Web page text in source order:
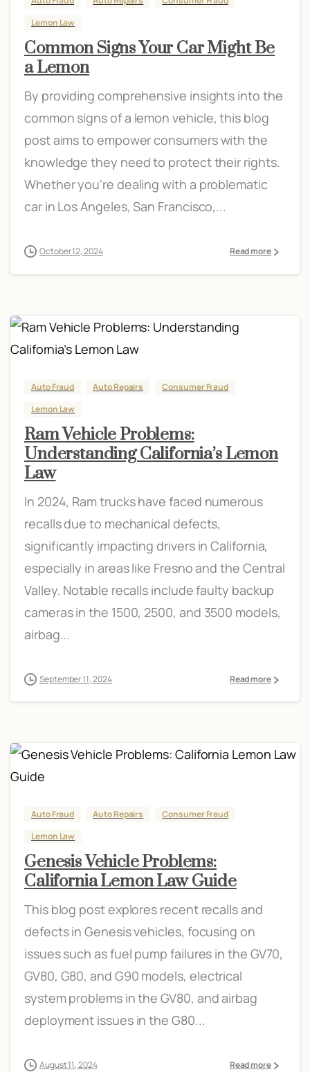
Lemon Law
Common Signs Your Car Might Be
a Lemon
By providing comprehensive insights into the
common signs of a lemon vehicle, this blog
post aims to empower consumers with the
knowledge they need to protect their rights.
Whether you're dealing with a problematic
car in Los Angeles, San Francisco,...
October 12, 2024 Read more
Auto Fraud Auto Repairs
Consumer Fraud
Lemon Law
Ram Vehicle Problems:
Understanding California’s Lemon
Law
In 2024, Ram trucks have faced numerous
recalls due to mechanical defects,
significantly impacting drivers in California,
especially in areas like Fresno and the Central
Valley. Notable recalls include faulty backup
cameras in the 1500, 2500, and 3500 models,
airbag...
September 11, 2024 Read more
Auto Fraud Auto Repairs
Consumer Fraud
Lemon Law
Genesis Vehicle Problems:
California Lemon Law Guide
This blog post explores recent recalls and
defects in Genesis vehicles, focusing on
issues such as fuel pump failures in the GV70,
GV80, G80, and G90 models, electrical
system problems in the GV80, and airbag
deployment issues in the G80...
August 11, 2024 Read more